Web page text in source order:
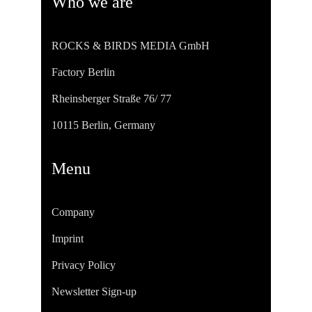
ROCKS & BIRDS MEDIA GmbH
Factory Berlin
Rheinsberger Straße 76/ 77
10115 Berlin, Germany
Menu
Company
Imprint
Privacy Policy
Newsletter Sign-up